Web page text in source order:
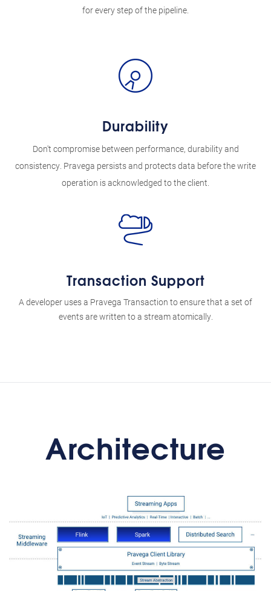
for every step of the pipeline.
Durability
Don't compromise between performance, durability and
consistency. Pravega persists and protects data before the write
operation is acknowledged to the client.
Transaction Support
A developer uses a Pravega Transaction to ensure that a set of
events are written to a stream atomically.
Architecture